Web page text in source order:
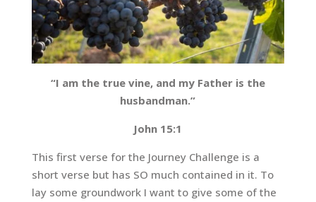
“I am the true vine, and my Father is the
husbandman.”
John 15:1
This first verse for the Journey Challenge is a
short verse but has SO much contained in it. To
lay some groundwork I want to give some of the